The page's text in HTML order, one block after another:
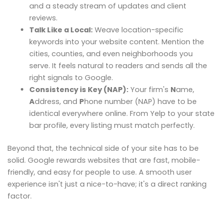
and a steady stream of updates and client
reviews.
Talk Like a Local:Weave location-specific
keywords into your website content. Mention the
cities, counties, and even neighborhoods you
serve. It feels natural to readers and sends all the
right signals to Google.
Consistency is Key (NAP):Your firm's Name,
Address, and Phone number (NAP) have to be
identical everywhere online. From Yelp to your state
bar profile, every listing must match perfectly.
Beyond that, the technical side of your site has to be
solid. Google rewards websites that are fast, mobile-
friendly, and easy for people to use. A smooth user
experience isn't just a nice-to-have; it's a direct ranking
factor.